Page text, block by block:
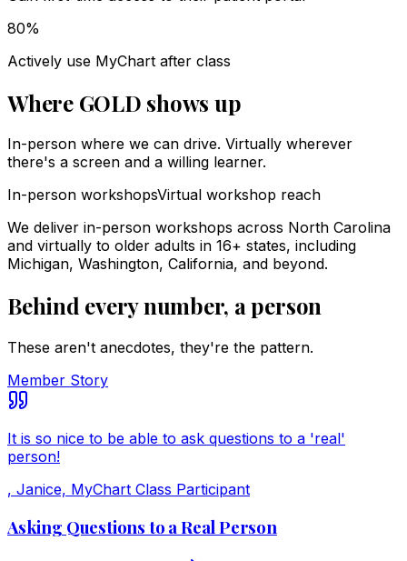
80%
Actively use MyChart after class
Where GOLD shows up
In-person where we can drive. Virtually wherever
there's a screen and a willing learner.
In-person workshopsVirtual workshop reach
We deliver in-person workshops across North Carolina
and virtually to older adults in 16+ states, including
Michigan, Washington, California, and beyond.
Behind every number, a person
These aren't anecdotes, they're the pattern.
Member Story
It is so nice to be able to ask questions to a 'real'
person!
, Janice, MyChart Class Participant
Asking Questions to a Real Person